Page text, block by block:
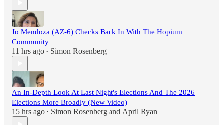
Jo Mendoza (AZ-6) Checks Back In With The Hopium
Community
11 hrs ago • Simon Rosenberg
An In-Depth Look At Last Night's Elections And The 2026
Elections More Broadly (New Video)
15 hrs ago • Simon Rosenberg and April Ryan